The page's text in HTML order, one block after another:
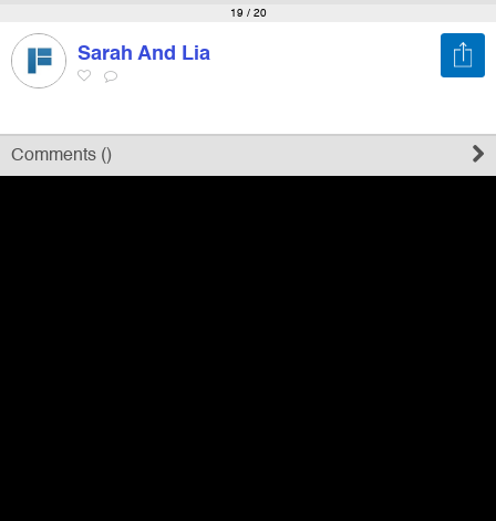
Register
Sign in
19 / 20
Sarah And Lia
Comments ()